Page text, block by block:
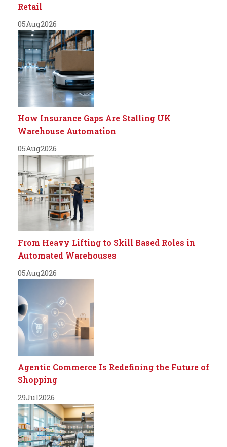
Retail
05Aug2026
How Insurance Gaps Are Stalling UK
Warehouse Automation
05Aug2026
From Heavy Lifting to Skill Based Roles in
Automated Warehouses
05Aug2026
Agentic Commerce Is Redefining the Future of
Shopping
29Jul2026